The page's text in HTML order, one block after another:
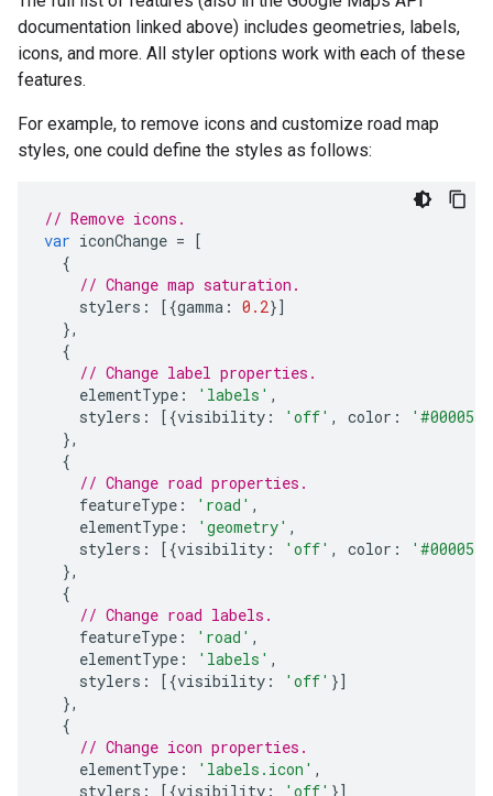
documentation linked above) includes geometries, labels,
icons, and more. All styler options work with each of these
features.
For example, to remove icons and customize road map
styles, one could define the styles as follows:
// Remove icons.
var iconChange = [
{
// Change map saturation.
stylers : [{gamma : 0.2}]
},
{
// Change label properties.
elementType : 'labels' ,
stylers : [{visibility : 'off' , color :
'#000055'
},
{
// Change road properties.
featureType : 'road' ,
elementType : 'geometry' ,
stylers : [{visibility : 'off' , color :
'#000055'
},
{
// Change road labels.
featureType : 'road' ,
elementType : 'labels' ,
stylers : [{visibility : 'off' }]
},
{
// Change icon properties.
elementType : 'labels.icon' ,
stylers : [{visibility : 'off' }]